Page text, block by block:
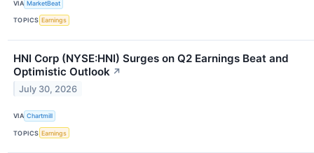
VIA MarketBeat
TOPICS Earnings
HNI Corp (NYSE:HNI) Surges on Q2 Earnings Beat and
Optimistic Outlook ↗
July 30, 2026
VIA Chartmill
TOPICS Earnings